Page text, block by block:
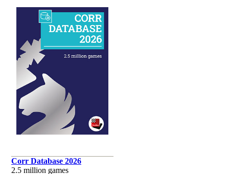
Corr Database 2026
2.5 million games